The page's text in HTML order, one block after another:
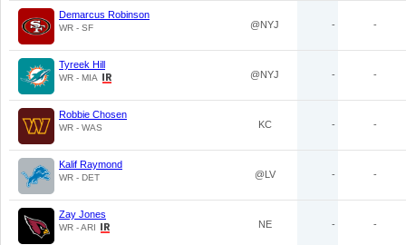
Demarcus Robinson
WR - SF @NYJ - -
Tyreek Hill
WR - MIA @NYJ - -
Robbie Chosen
WR - WAS KC - -
Kalif Raymond
WR - DET @LV - -
Zay Jones
WR - ARI NE - -